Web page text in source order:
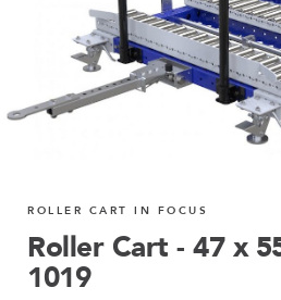
ROLLER CART IN FOCUS
Roller Cart - 47 x
1019